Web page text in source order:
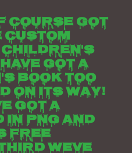
course got
got a
book too
on its way!
got a
png and
free
weve